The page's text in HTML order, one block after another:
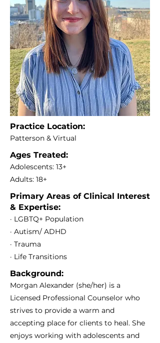
Practice Location:
Patterson & Virtual
Ages Treated:
Adolescents: 13+
Adults: 18+
Primary Areas of Clinical Interest
& Expertise:
· LGBTQ+ Population
· Autism/ ADHD
· Trauma
· Life Transitions
Background:
Morgan Alexander (she/her) is a
Licensed Professional Counselor who
strives to provide a warm and
accepting place for clients to heal. She
enjoys working with adolescents and